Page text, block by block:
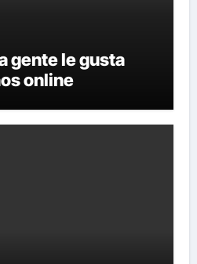
gente le gusta
online